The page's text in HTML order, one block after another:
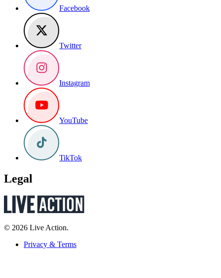
Facebook
Twitter
Instagram
YouTube
TikTok
Legal
© 2026 Live Action.
Privacy & Terms